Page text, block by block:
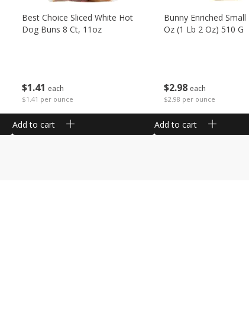
$1 41 each
$1.41 per ounce
Best Choice Sliced White Hot
Dog Buns 8 Ct, 11oz
Add to cart
$2 98 each
$2.98 per ounce
Bunny Enriched
Oz (1 Lb 2 Oz) 510 G
Add to cart